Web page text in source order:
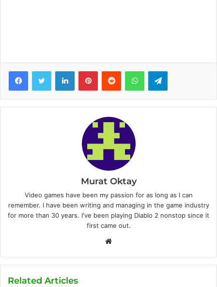
Murat Oktay
Video games have been my passion for as long as I can
remember. I have been writing and managing in the game industry
for more than 30 years. I've been playing Diablo 2 nonstop since it
first came out.
b
Related Articles